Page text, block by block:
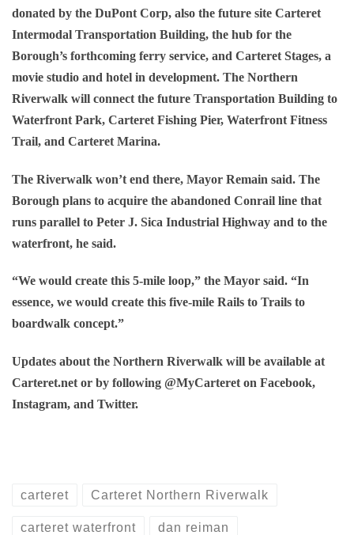
donated by the DuPont Corp, also the future site Carteret
Intermodal Transportation Building, the hub for the
Borough’s forthcoming ferry service, and Carteret Stages, a
movie studio and hotel in development. The Northern
Riverwalk will connect the future Transportation Building to
Waterfront Park, Carteret Fishing Pier, Waterfront Fitness
Trail, and Carteret Marina.
The Riverwalk won’t end there, Mayor Remain said. The
Borough plans to acquire the abandoned Conrail line that
runs parallel to Peter J. Sica Industrial Highway and to the
waterfront, he said.
“We would create this 5-mile loop,” the Mayor said. “In
essence, we would create this five-mile Rails to Trails to
boardwalk concept.”
Updates about the Northern Riverwalk will be available at
Carteret.net or by following @MyCarteret on Facebook,
Instagram, and Twitter.
carteret Carteret Northern Riverwalk
carteret waterfront dan reiman